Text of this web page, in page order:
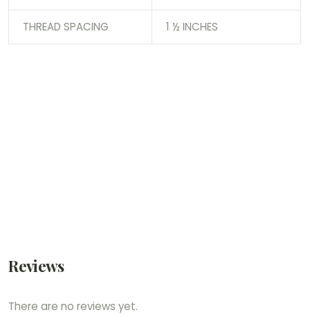
THREAD SPACING 1 ½ INCHES
Reviews
There are no reviews yet.